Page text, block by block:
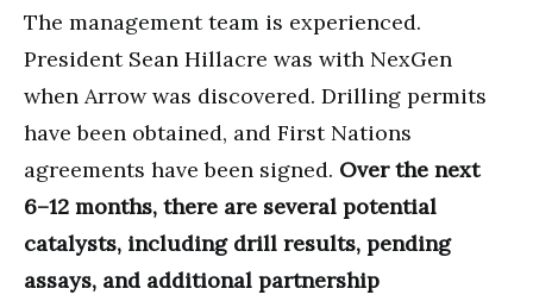
The management team is experienced.
President Sean Hillacre was with NexGen
when Arrow was discovered. Drilling permits
have been obtained, and First Nations
agreements have been signed. Over the next
6–12 months, there are several potential
catalysts, including drill results, pending
assays, and additional partnership